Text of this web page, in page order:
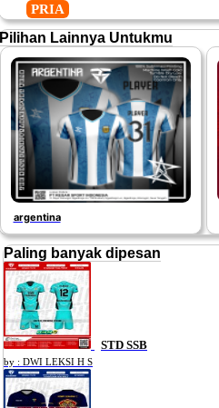
PRIA
Pilihan Lainnya Untukmu
argentina
Paling banyak dipesan
STD SSB
by : DWI LEKSI H S